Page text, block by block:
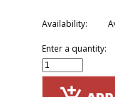
Availability:
Enter a quantity: